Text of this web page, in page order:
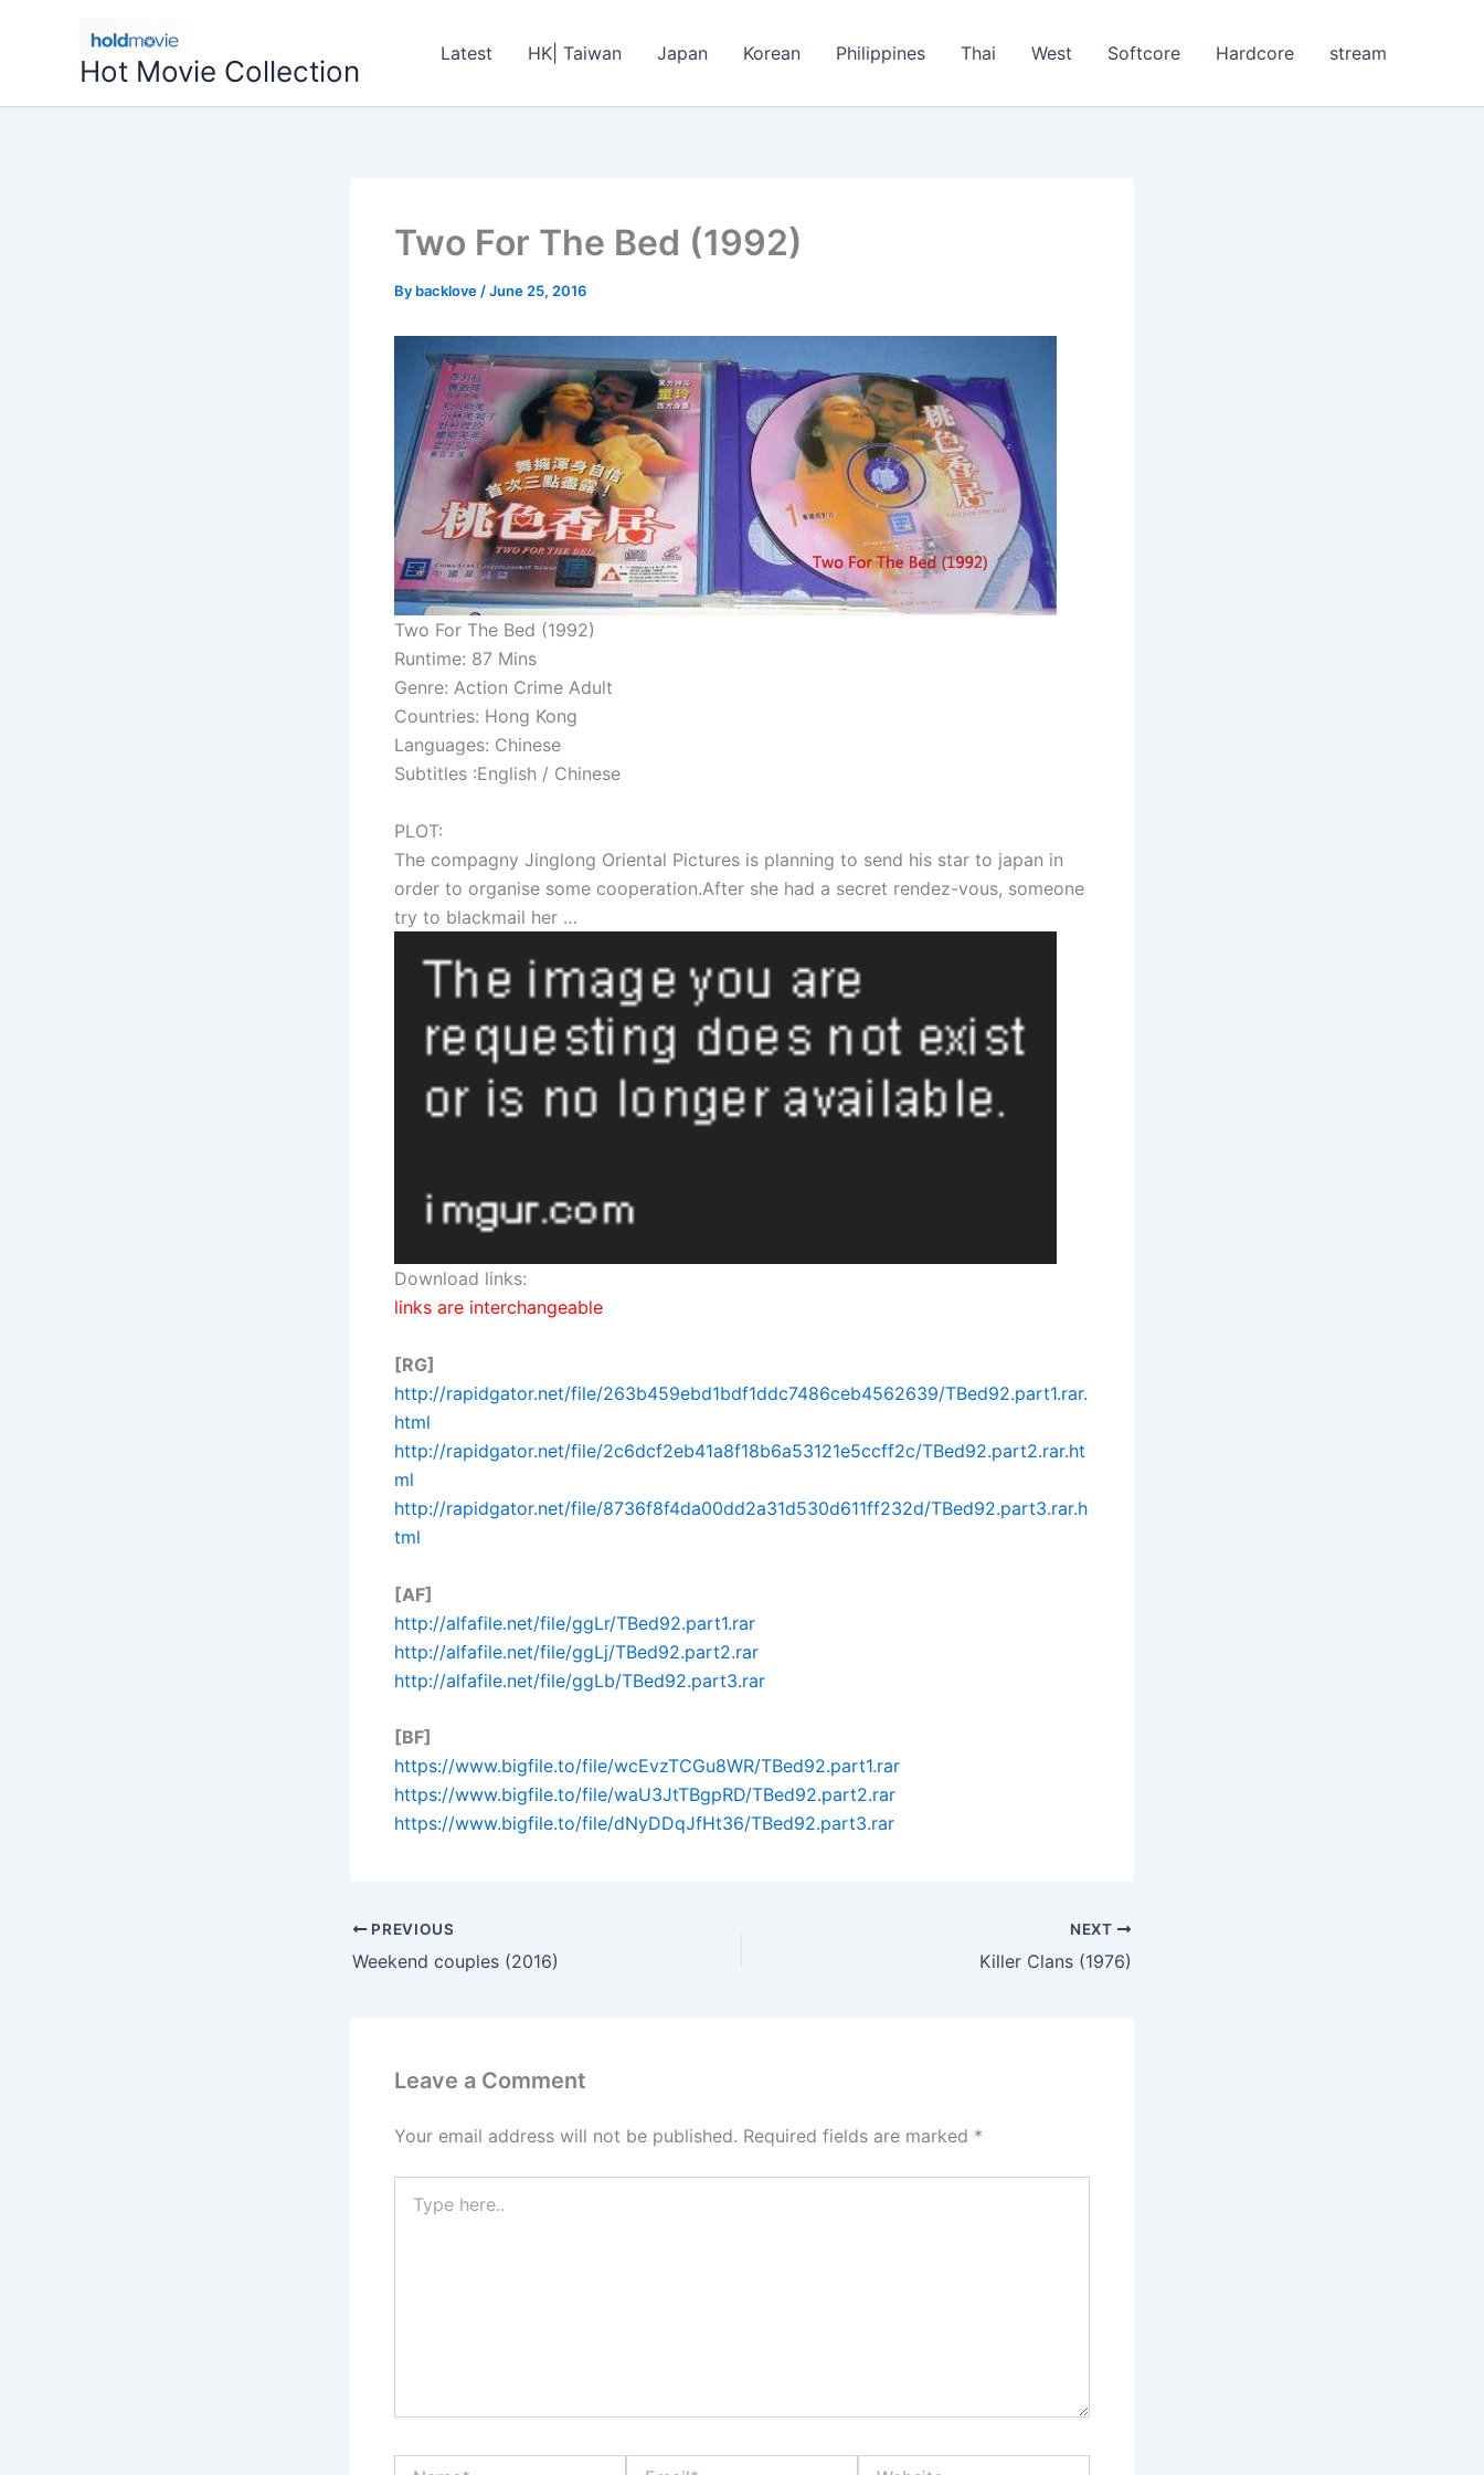
Hot Movie Collection
Latest HK| Taiwan Japan Korean Philippines Thai West Softcore Hardcore stream
Two For The Bed (1992)
By backlove /June 25, 2016
Two For The Bed (1992)
Runtime: 87 Mins
Genre: Action Crime Adult
Countries: Hong Kong
Languages: Chinese
Subtitles :English / Chinese
PLOT:
The compagny Jinglong Oriental Pictures is planning to send his star to japan in
order to organise some cooperation.After she had a secret rendez-vous, someone
try to blackmail her …
Download links:
links are interchangeable
[RG]
http://rapidgator.net/file/263b459ebd1bdf1ddc7486ceb4562639/TBed92.part1.rar.
html
http://rapidgator.net/file/2c6dcf2eb41a8f18b6a53121e5ccff2c/TBed92.part2.rar.ht
ml
http://rapidgator.net/file/8736f8f4da00dd2a31d530d611ff232d/TBed92.part3.rar.h
tml
[AF]
http://alfafile.net/file/ggLr/TBed92.part1.rar
http://alfafile.net/file/ggLj/TBed92.part2.rar
http://alfafile.net/file/ggLb/TBed92.part3.rar
[BF]
https://www.bigfile.to/file/wcEvzTCGu8WR/TBed92.part1.rar
https://www.bigfile.to/file/waU3JtTBgpRD/TBed92.part2.rar
https://www.bigfile.to/file/dNyDDqJfHt36/TBed92.part3.rar
PREVIOUS
Weekend couples (2016)
NEXT
Killer Clans (1976)
Leave a Comment
Your email address will not be published. Required fields are marked *
here..